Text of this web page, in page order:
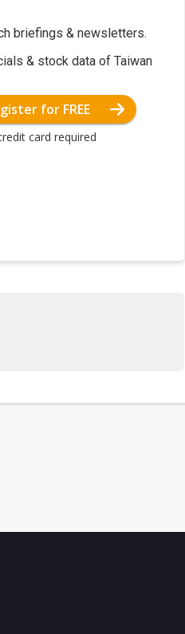
briefings & newsletters.
& stock data of Taiwan
for FREE
card required